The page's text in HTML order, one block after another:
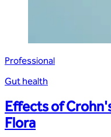
Professional
Gut health
Effects of
Flora